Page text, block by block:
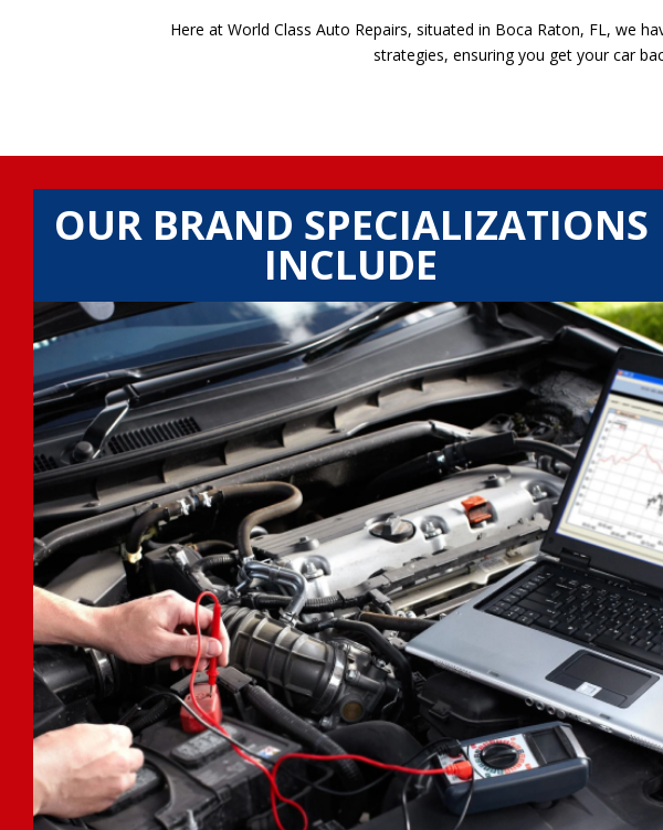
Here at World Class Auto Repairs, situated in Boca Raton, FL, we
strategies, ensuring you get your car
OUR BRAND SPECIALIZATIONS
INCLUDE